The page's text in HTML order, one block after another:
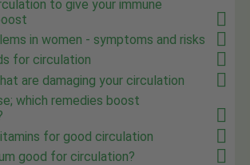
to give your immune
in women - symptoms and risks
for circulation
are damaging your circulation
which remedies boost
for good circulation
good for circulation?